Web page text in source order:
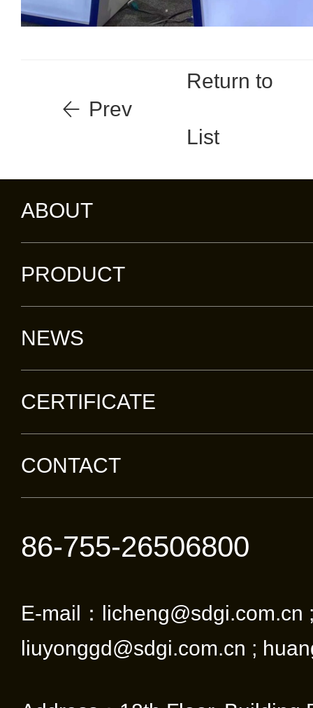
Prev
Return to
List
ABOUT
PRODUCT
NEWS
CERTIFICATE
CONTACT
86-755-26506800
E-mail：licheng@sdgi.com.cn
liuyonggd@sdgi.com.cn ;